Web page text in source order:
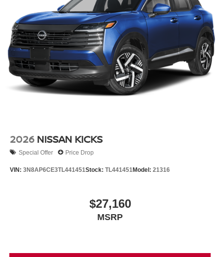
2026 NISSAN KICKS
Special Offer Price Drop
VIN: 3N8AP6CE3TL441451Stock: TL441451Model: 21316
$27,160
MSRP